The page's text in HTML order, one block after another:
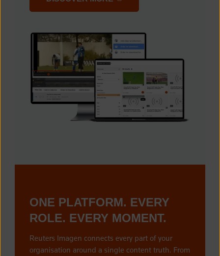
ONE PLATFORM. EVERY
ROLE. EVERY MOMENT.
Reuters Imagen connects every part of your
organisation around a single content truth. From